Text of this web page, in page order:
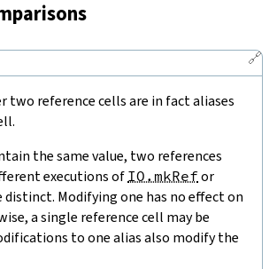
🔗
two reference cells are in fact aliases
the same value, two references
executions of IO.mkRefor
distinct. Modifying one has no effect on
a single reference cell may be
to one alias also modify the